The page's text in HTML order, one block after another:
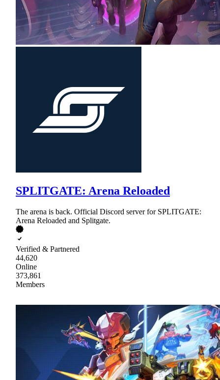
SPLITGATE: Arena Reloaded
The arena is back. Official Discord server for SPLITGATE:
Arena Reloaded and Splitgate.
Verified & Partnered
44,620
Online
373,861
Members